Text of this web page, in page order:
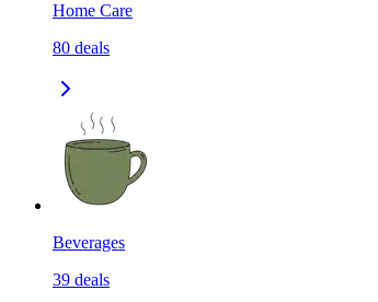
Home Care
80 deals
Beverages
39 deals